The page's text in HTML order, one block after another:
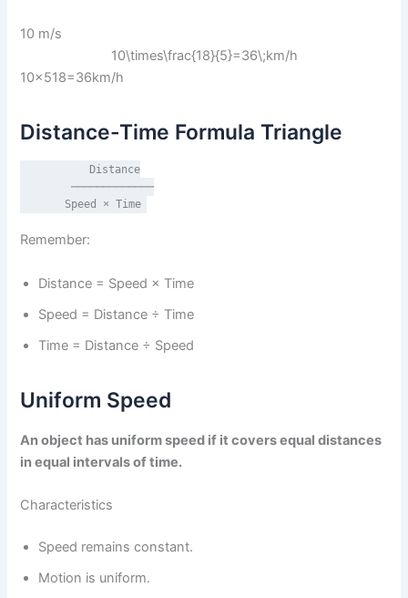
10 m/s
10\times\frac{18}{5}=36\;km/h
10×518​=36km/h
Distance-Time Formula Triangle
          Distance
        ─────────────
       Speed × Time
Remember:
Distance = Speed × Time
Speed = Distance ÷ Time
Time = Distance ÷ Speed
Uniform Speed
An object has uniform speed if it covers equal distances
in equal intervals of time.
Characteristics
Speed remains constant.
Motion is uniform.